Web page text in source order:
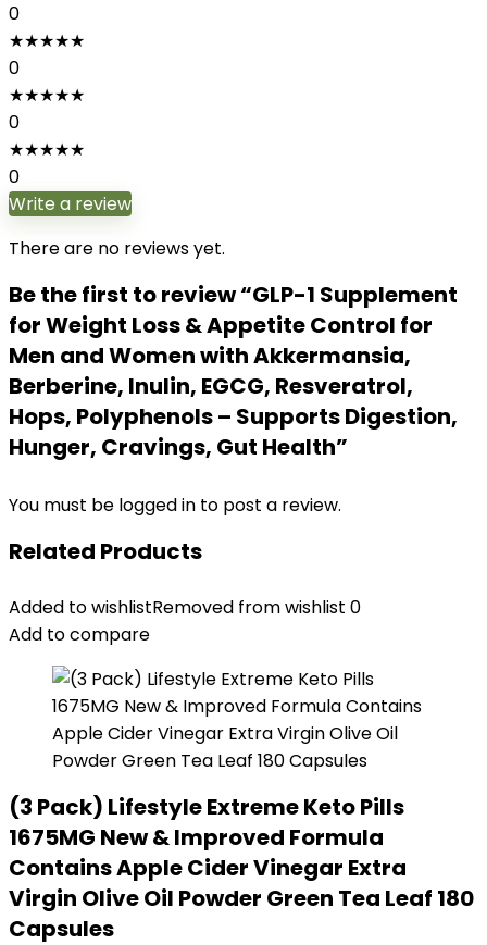
0
★★★★★
0
★★★★★
0
★★★★★
0
Write a review
There are no reviews yet.
Be the first to review “GLP-1 Supplement
for Weight Loss & Appetite Control for
Men and Women with Akkermansia,
Berberine, Inulin, EGCG, Resveratrol,
Hops, Polyphenols – Supports Digestion,
Hunger, Cravings, Gut Health”
You must be logged in to post a review.
Related Products
Added to wishlistRemoved from wishlist 0
Add to compare
(3 Pack) Lifestyle Extreme Keto Pills
1675MG New & Improved Formula
Contains Apple Cider Vinegar Extra
Virgin Olive Oil Powder Green Tea Leaf 180
Capsules